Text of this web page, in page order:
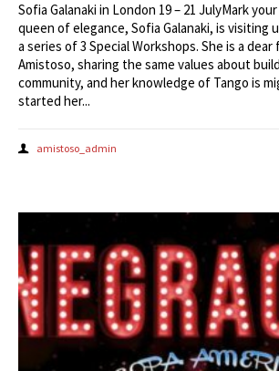
Sofia Galanaki in London 19 – 21 JulyMark
queen of elegance, Sofia Galanaki, is visiting
a series of 3 Special Workshops. She is a
Amistoso, sharing the same values about
community, and her knowledge of Tango is
started her...
amistoso_admin